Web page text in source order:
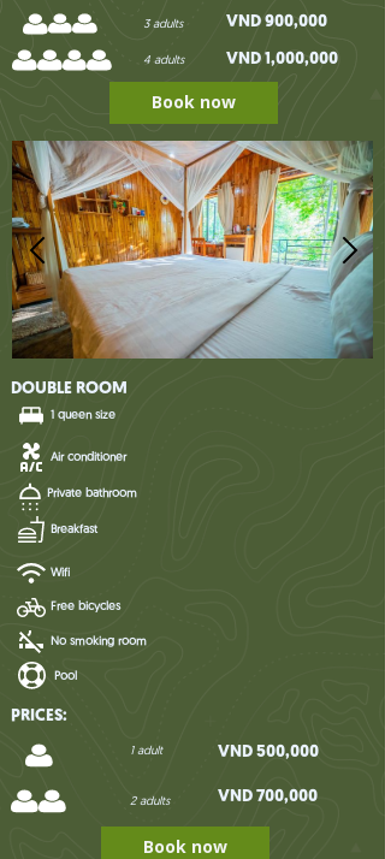
3 adults
4 adults
VND 900,000
VND 1,000,000
Book now
PRICES:
2 adults
1 adult
VND 700,000
VND 500,000
DOUBLE ROOM
No smoking room
Air conditioner
Private bathroom
Breakfast
Wifi
Free bicycles
1 queen size
Pool
Book now